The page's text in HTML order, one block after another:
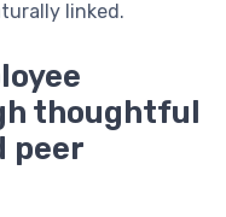
linked.
thoughtful
peer